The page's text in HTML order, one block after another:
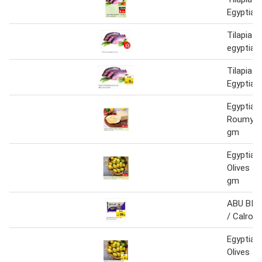
Egyptian
Tilapia
egyptian
Tilapia
Egyptian
Egyptian
Roumy
gm
Egyptian
Olives
gm
ABU
/
Egyptian
Olives